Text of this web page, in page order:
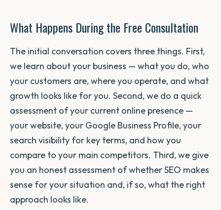
What Happens During the Free Consultation
The initial conversation covers three things. First,
we learn about your business — what you do, who
your customers are, where you operate, and what
growth looks like for you. Second, we do a quick
assessment of your current online presence —
your website, your Google Business Profile, your
search visibility for key terms, and how you
compare to your main competitors. Third, we give
you an honest assessment of whether SEO makes
sense for your situation and, if so, what the right
approach looks like.